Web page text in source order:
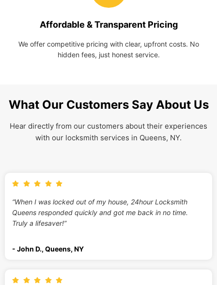
Affordable & Transparent Pricing
We offer competitive pricing with clear, upfront costs. No
hidden fees, just honest service.
What Our Customers Say About Us
Hear directly from our customers about their experiences
with our locksmith services in Queens, NY.
“When I was locked out of my house, 24hour Locksmith
Queens responded quickly and got me back in no time.
Truly a lifesaver!”
- John D., Queens, NY